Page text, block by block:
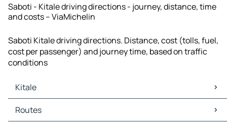
Saboti - Kitale driving directions - journey, distance, time
and costs – ViaMichelin
Saboti Kitale driving directions. Distance, cost (tolls, fuel,
cost per passenger) and journey time, based on traffic
conditions
Kitale
Kitale Maps
Kitale Traffic
Routes